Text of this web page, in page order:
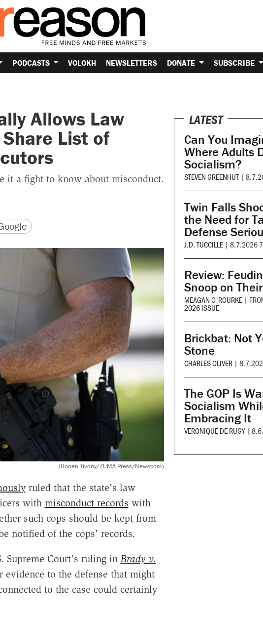
PODCASTS VOLOKH NEWSLETTERS DONATE SUBSCRIBE
Allows Law
List of
it a fight to know about misconduct.
(Ronen Tivony/ZUMA Press/Newscom)
ruled that the state's law
with misconduct records with
such cops should be kept from
notified of the cops' records.
Supreme Court's ruling in Brady v.
to the defense that might
to the case could certainly
LATEST
Can You
Where Adults
Socialism?
STEVEN GREENHUT |
Twin Falls
the Need for
Defense
J.D. TUCCILLE | 8.7.2026
Review:
Snoop on
MEAGAN O'ROURKE |
2026 ISSUE
Brickbat: Not
Stone
CHARLES OLIVER |
The GOP Is
Socialism
Embracing It
VERONIQUE DE RUGY |